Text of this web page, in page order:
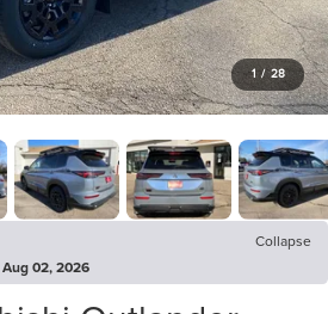
1 / 28
Collapse
02, 2026